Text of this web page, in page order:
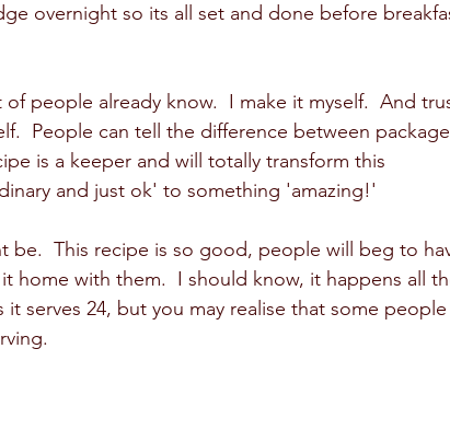
overnight so its all set and done before
people already know.  I make it myself.  And
People can tell the difference between
is a keeper and will totally transform this
and just ok' to something 'amazing!'
be.  This recipe is so good, people will beg to
home with them.  I should know, it happens all
serves 24, but you may realise that some people